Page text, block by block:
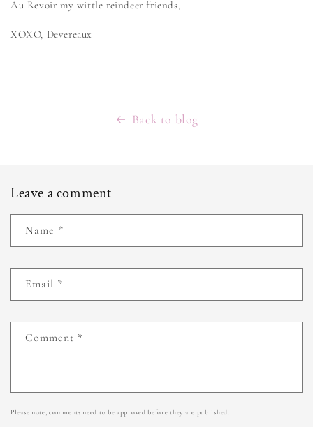
Au Revoir my wittle reindeer friends,
XOXO, Devereaux
Back to blog
Leave a comment
Name *
Email *
Comment *
Please note, comments need to be approved before they are published.